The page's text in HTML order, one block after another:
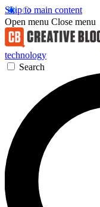
Skip to main content
Open menu Close menu
technology
Search